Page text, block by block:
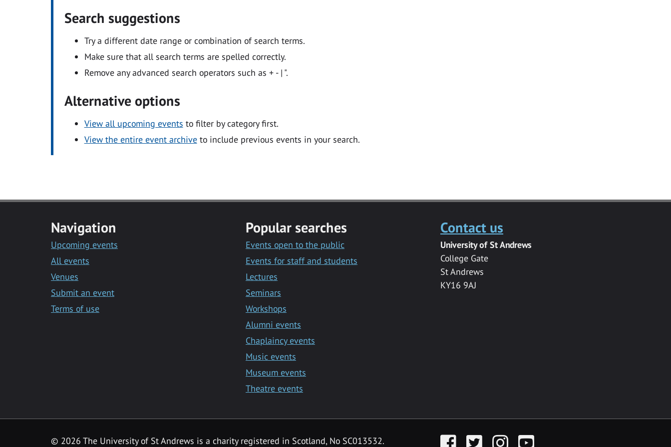
Search suggestions
Try a different date range or combination of search terms.
Make sure that all search terms are spelled correctly.
Remove any advanced search operators such as + - | ".
Alternative options
View all upcoming events to filter by category first.
View the entire event archiveto include previous events in your search.
Navigation
Upcoming events
All events
Venues
Submit an event
Terms of use
Popular searches
Events open to the public
Events for staff and students
Lectures
Seminars
Workshops
Alumni events
Chaplaincy events
Music events
Museum events
Theatre events
Contact us
University of St Andrews
College Gate
St Andrews
KY16 9AJ
© 2026 The University of St Andrews is a charity registered in Scotland, No SC013532. FacebookTwitter InstagramYouTube